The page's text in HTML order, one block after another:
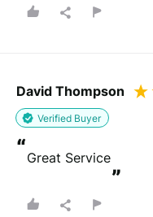
David Thompson
Verified Buyer
“Great Service
”